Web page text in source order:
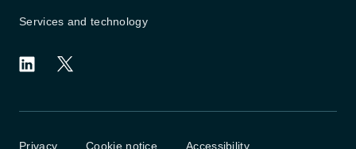
Services and technology
Privacy Cookie notice Accessibility